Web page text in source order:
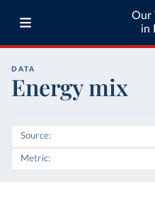
Our
in
DATA
Energy mix
Source
Metric